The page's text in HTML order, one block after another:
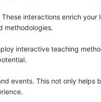
interactions enrich your
methodologies.
interactive teaching
events. This not only helps